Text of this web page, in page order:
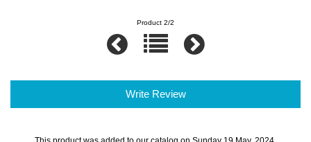
Product 2/2
Write Review
This product was added to our catalog on Sunday 19 May, 2024.